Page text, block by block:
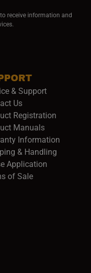
& Support
Us
Registration
Manuals
Information
& Handling
Application
of Sale
receive information and